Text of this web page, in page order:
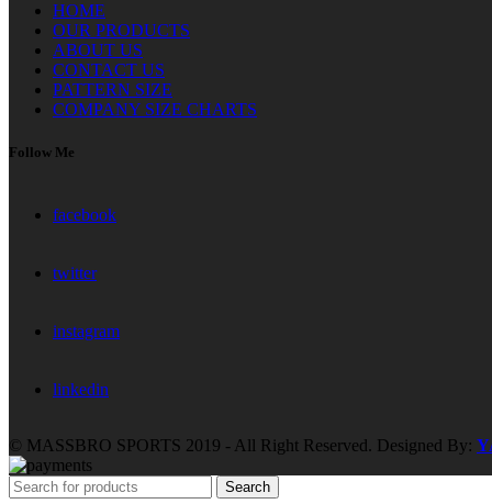
HOME
OUR PRODUCTS
ABOUT US
CONTACT US
PATTERN SIZE
COMPANY SIZE CHARTS
Follow Me
facebook
twitter
instagram
linkedin
© MASSBRO SPORTS 2019 - All Right Reserved. Designed By:
Search